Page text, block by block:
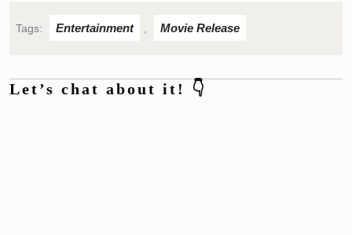
Tags: Entertainment Movie Release
Let’s chat about it! 👇